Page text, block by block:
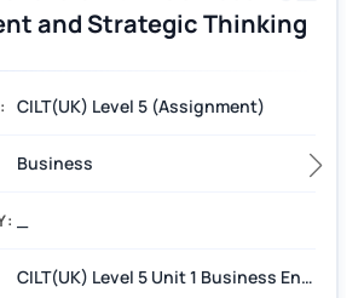
and Strategic Thinking
Answers
CILT(UK) Level 5 (Assignment)
Business
CILT(UK) Level 5 Unit 1 Business Environment and Strategic Thinking (BEST)